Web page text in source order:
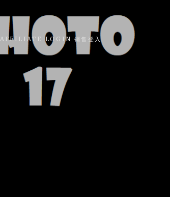
AFFILIATE LOGIN 销售登入